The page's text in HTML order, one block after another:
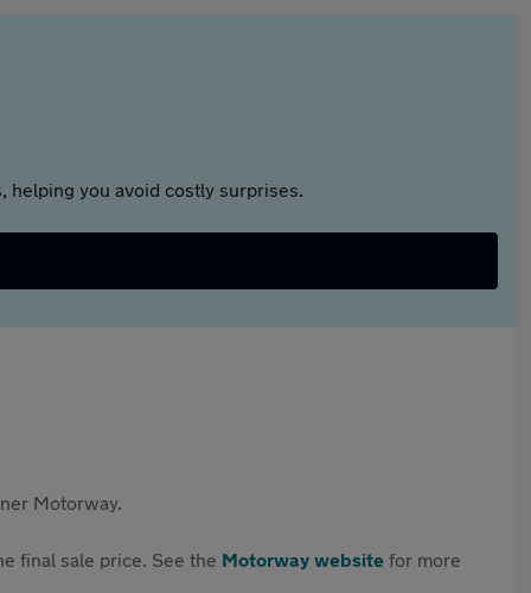
helping you avoid costly surprises.
Motorway.
final sale price. See the Motorway website for more